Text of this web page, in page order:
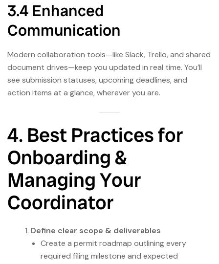
3.4 Enhanced
Communication
Modern collaboration tools—like Slack, Trello, and shared
document drives—keep you updated in real time. You’ll
see submission statuses, upcoming deadlines, and
action items at a glance, wherever you are.
4. Best Practices for
Onboarding &
Managing Your
Coordinator
Define clear scope & deliverables
Create a permit roadmap outlining every
required filing milestone and expected